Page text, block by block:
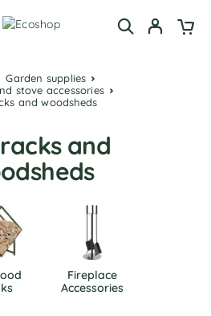
Garden supplies
stove accessories
and woodsheds
and
Fireplace
Accessories